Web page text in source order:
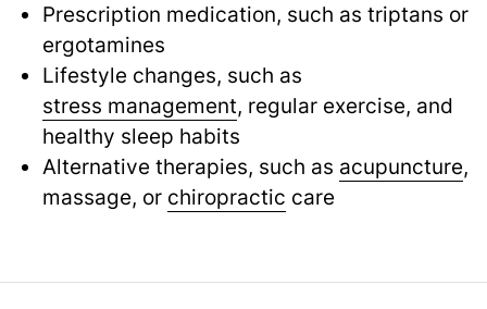
Prescription medication, such as triptans or
ergotamines
Lifestyle changes, such as
stress management, regular exercise, and
healthy sleep habits
Alternative therapies, such as acupuncture,
massage, or chiropractic care